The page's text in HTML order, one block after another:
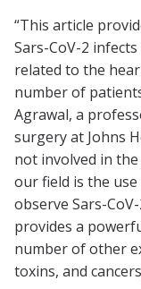
“This article
Sars-CoV-2
related to the
number of
Agrawal, a
surgery at Johns
not involved in
our field is the
observe Sars-
provides a
number of other
toxins, and